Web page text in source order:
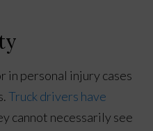
in personal injury cases
Truck drivers have
cannot necessarily see